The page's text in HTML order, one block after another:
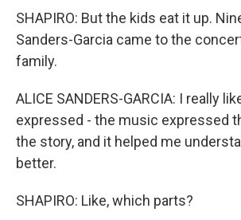
SHAPIRO: But the kids eat it up.
Sanders-Garcia came to the
family.
ALICE SANDERS-GARCIA: I really
expressed - the music expressed
the story, and it helped me
better.
SHAPIRO: Like, which parts?